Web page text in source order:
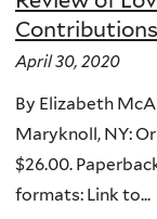
and
Ecology
April 30, 2020
By Elizabeth
Maryknoll, NY:
$26.00.
formats: Link to...